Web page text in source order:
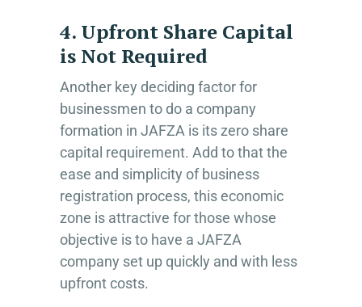
4. Upfront Share Capital
is Not Required
Another key deciding factor for
businessmen to do a company
formation in JAFZA is its zero share
capital requirement. Add to that the
ease and simplicity of business
registration process, this economic
zone is attractive for those whose
objective is to have a JAFZA
company set up quickly and with less
upfront costs.